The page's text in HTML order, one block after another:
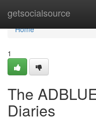
getsocialsource
Home
Home
1
The
Diaries